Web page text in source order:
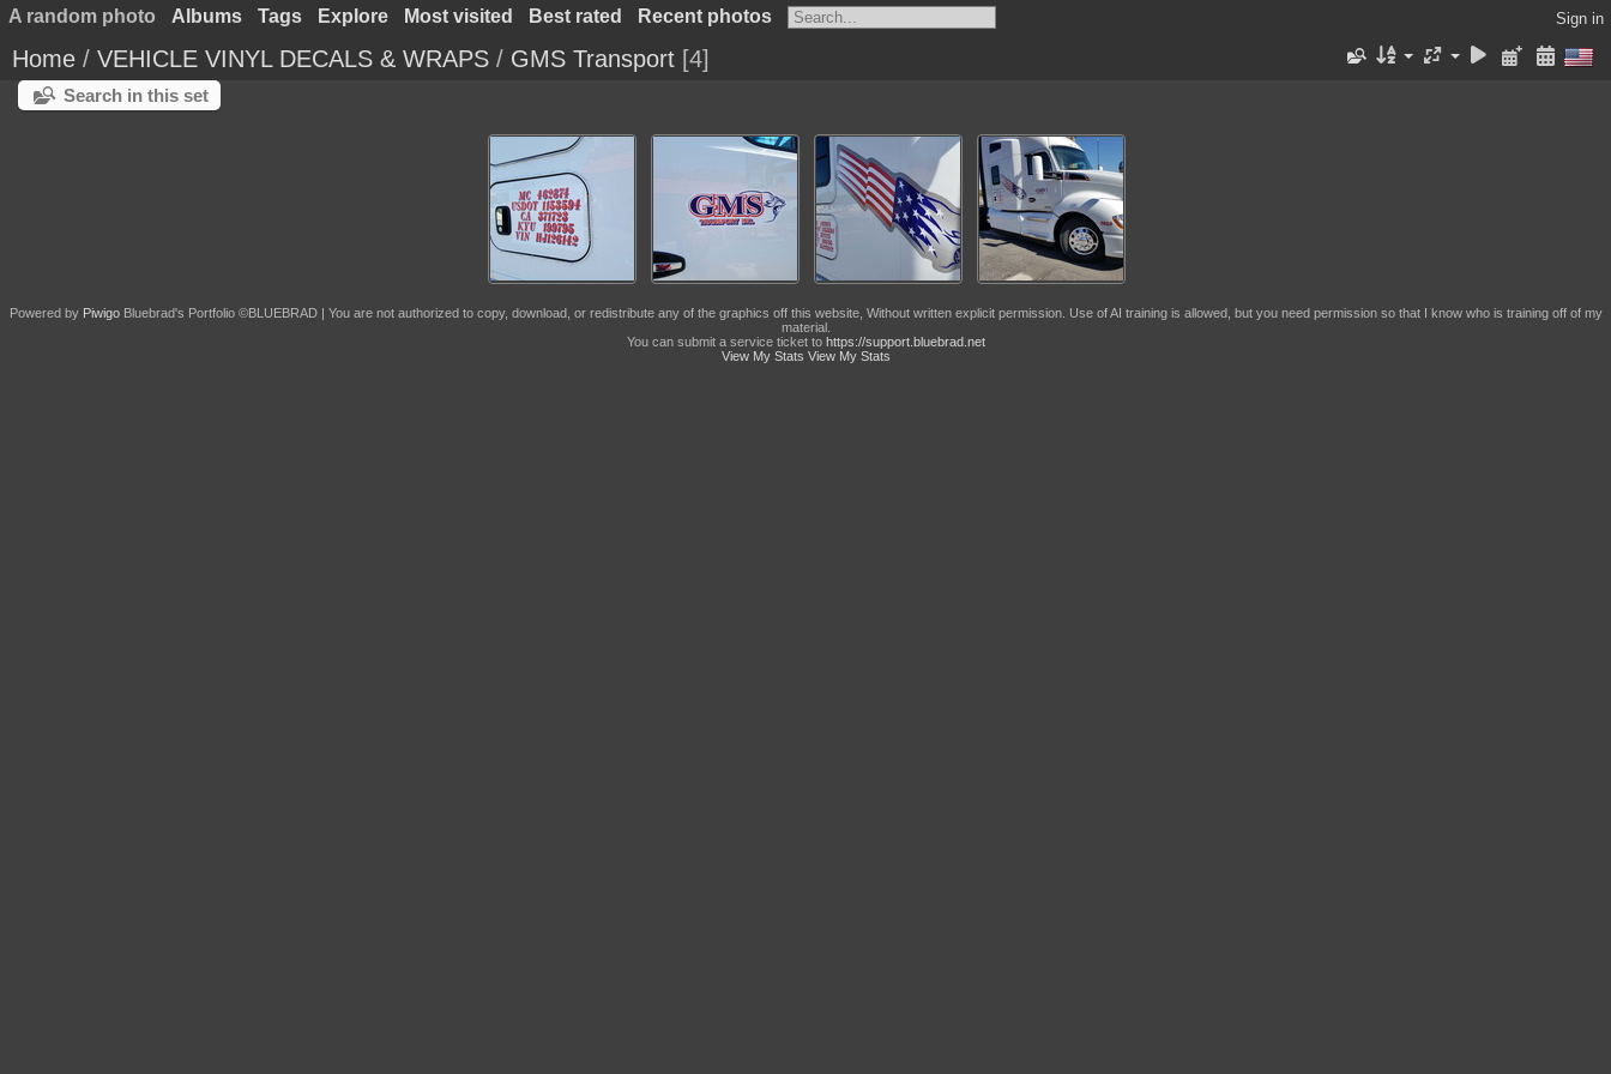
A random photo Albums Tags Explore Most visited Best rated Recent photos Sign in
Home / VEHICLE VINYL DECALS & WRAPS / GMS Transport 4
Search in this set
Powered by Piwigo Bluebrad's Portfolio ©BLUEBRAD | You are not authorized to copy, download, or redistribute any of the graphics off this website, Without written explicit permission. Use of AI training is allowed, but you need permission so that I know who is training off of my
material.
You can submit a service ticket to https://support.bluebrad.net
View My Stats View My Stats